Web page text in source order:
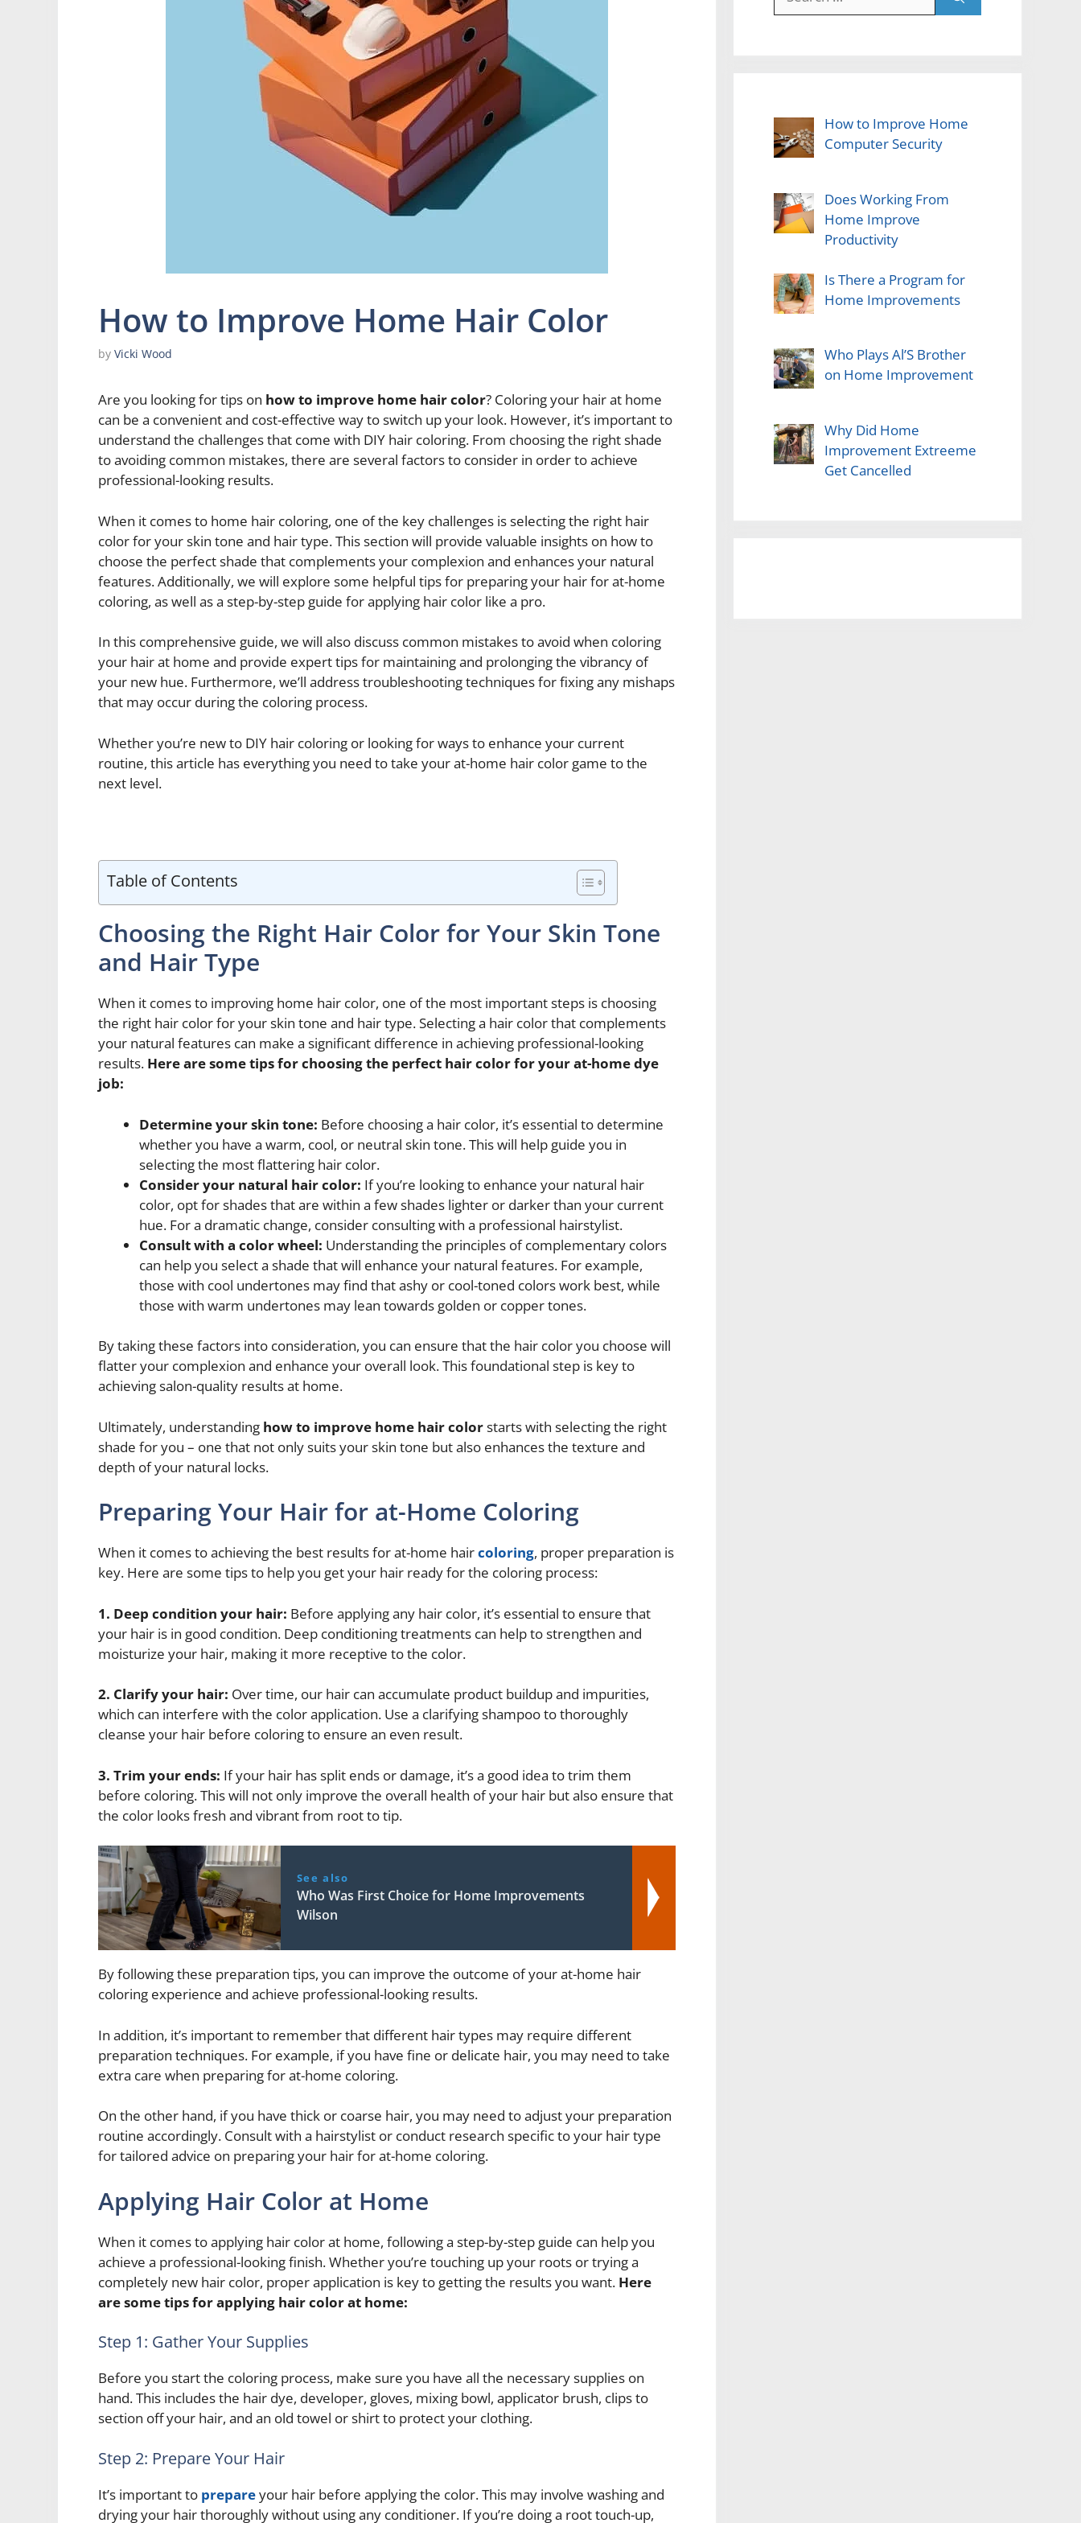
How to Improve Home Hair Color
by Vicki Wood
Are you looking for tips on how to improve home hair color? Coloring your hair at home
can be a convenient and cost-effective way to switch up your look. However, it’s important to
understand the challenges that come with DIY hair coloring. From choosing the right shade
to avoiding common mistakes, there are several factors to consider in order to achieve
professional-looking results.
When it comes to home hair coloring, one of the key challenges is selecting the right hair
color for your skin tone and hair type. This section will provide valuable insights on how to
choose the perfect shade that complements your complexion and enhances your natural
features. Additionally, we will explore some helpful tips for preparing your hair for at-home
coloring, as well as a step-by-step guide for applying hair color like a pro.
In this comprehensive guide, we will also discuss common mistakes to avoid when coloring
your hair at home and provide expert tips for maintaining and prolonging the vibrancy of
your new hue. Furthermore, we’ll address troubleshooting techniques for fixing any mishaps
that may occur during the coloring process.
Whether you’re new to DIY hair coloring or looking for ways to enhance your current
routine, this article has everything you need to take your at-home hair color game to the
next level.
Table of Contents
Choosing the Right Hair Color for Your Skin Tone
and Hair Type
When it comes to improving home hair color, one of the most important steps is choosing
the right hair color for your skin tone and hair type. Selecting a hair color that complements
your natural features can make a significant difference in achieving professional-looking
results. Here are some tips for choosing the perfect hair color for your at-home dye
job:
Determine your skin tone: Before choosing a hair color, it’s essential to determine
whether you have a warm, cool, or neutral skin tone. This will help guide you in
selecting the most flattering hair color.
Consider your natural hair color: If you’re looking to enhance your natural hair
color, opt for shades that are within a few shades lighter or darker than your current
hue. For a dramatic change, consider consulting with a professional hairstylist.
Consult with a color wheel: Understanding the principles of complementary colors
can help you select a shade that will enhance your natural features. For example,
those with cool undertones may find that ashy or cool-toned colors work best, while
those with warm undertones may lean towards golden or copper tones.
By taking these factors into consideration, you can ensure that the hair color you choose will
flatter your complexion and enhance your overall look. This foundational step is key to
achieving salon-quality results at home.
Ultimately, understanding how to improve home hair colorstarts with selecting the right
shade for you – one that not only suits your skin tone but also enhances the texture and
depth of your natural locks.
Preparing Your Hair for at-Home Coloring
When it comes to achieving the best results for at-home haircoloring, proper preparation is
key. Here are some tips to help you get your hair ready for the coloring process:
1. Deep condition your hair: Before applying any hair color, it’s essential to ensure that
your hair is in good condition. Deep conditioning treatments can help to strengthen and
moisturize your hair, making it more receptive to the color.
2. Clarify your hair: Over time, our hair can accumulate product buildup and impurities,
which can interfere with the color application. Use a clarifying shampoo to thoroughly
cleanse your hair before coloring to ensure an even result.
3. Trim your ends: If your hair has split ends or damage, it’s a good idea to trim them
before coloring. This will not only improve the overall health of your hair but also ensure that
the color looks fresh and vibrant from root to tip.
See also
Who Was First Choice for Home Improvements
Wilson
By following these preparation tips, you can improve the outcome of your at-home hair
coloring experience and achieve professional-looking results.
In addition, it’s important to remember that different hair types may require different
preparation techniques. For example, if you have fine or delicate hair, you may need to take
extra care when preparing for at-home coloring.
On the other hand, if you have thick or coarse hair, you may need to adjust your preparation
routine accordingly. Consult with a hairstylist or conduct research specific to your hair type
for tailored advice on preparing your hair for at-home coloring.
Applying Hair Color at Home
When it comes to applying hair color at home, following a step-by-step guide can help you
achieve a professional-looking finish. Whether you’re touching up your roots or trying a
completely new hair color, proper application is key to getting the results you want. Here
are some tips for applying hair color at home:
Step 1: Gather Your Supplies
Before you start the coloring process, make sure you have all the necessary supplies on
hand. This includes the hair dye, developer, gloves, mixing bowl, applicator brush, clips to
section off your hair, and an old towel or shirt to protect your clothing.
Step 2: Prepare Your Hair
It’s important to prepareyour hair before applying the color. This may involve washing and
drying your hair thoroughly without using any conditioner. If you’re doing a root touch-up,
for:
How to Improve Home
Computer Security
Does Working From
Home Improve
Productivity
Is There a Program for
Home Improvements
Who Plays Al’S Brother
on Home Improvement
Why Did Home
Improvement Extreeme
Get Cancelled